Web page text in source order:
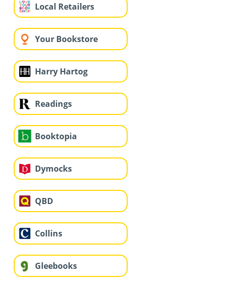
Local Retailers
Your Bookstore
Harry Hartog
Readings
Booktopia
Dymocks
QBD
Collins
Gleebooks